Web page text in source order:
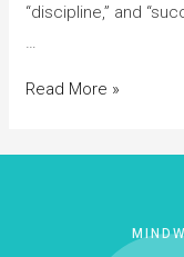
“discipline,” and
…
Read More »